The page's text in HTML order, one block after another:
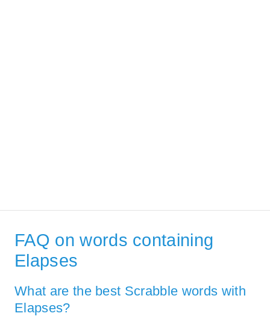
FAQ on words containing
Elapses
What are the best Scrabble words with
Elapses?